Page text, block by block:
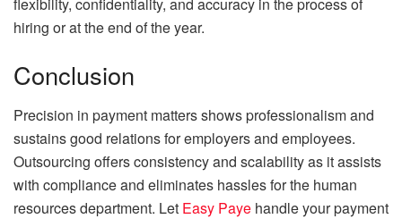
hiring or at the end of the year.
Conclusion
Precision in payment matters shows professionalism and
sustains good relations for employers and employees.
Outsourcing offers consistency and scalability as it assists
with compliance and eliminates hassles for the human
resources department. Let Easy Paye handle your payment